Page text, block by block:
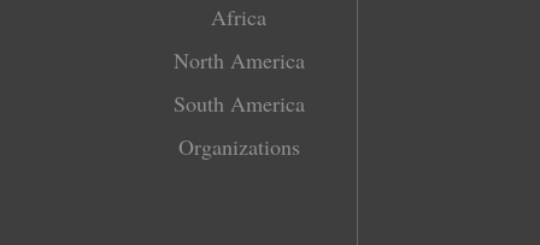
Africa
North America
South America
Organizations